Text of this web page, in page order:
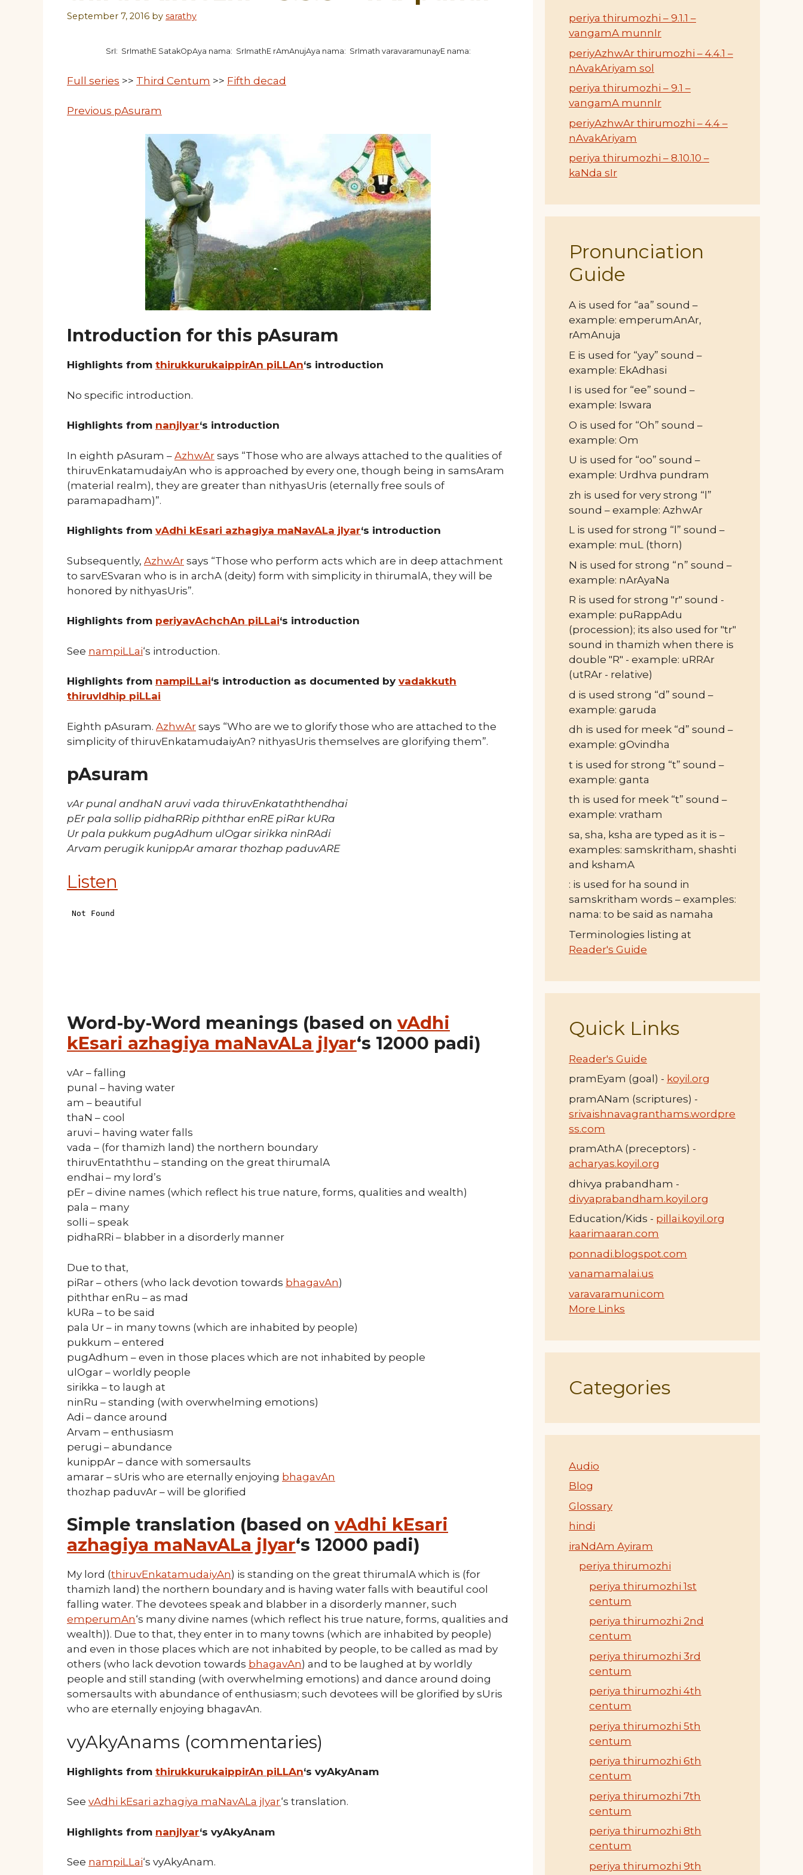
September 7, 2016 by sarathy
SrI: SrImathE SatakOpAya nama: SrImathE rAmAnujAya nama: SrImath varavaramunayE nama:
Full series >> Third Centum >> Fifth decad
Previous pAsuram
Introduction for this pAsuram
Highlights from thirukkurukaippirAn piLLAn‘s introduction
No specific introduction.
Highlights from nanjIyar‘s introduction
In eighth pAsuram – AzhwAr says “Those who are always attached to the qualities of
thiruvEnkatamudaiyAn who is approached by every one, though being in samsAram
(material realm), they are greater than nithyasUris (eternally free souls of
paramapadham)”.
Highlights from vAdhi kEsari azhagiya maNavALa jIyar‘s introduction
Subsequently, AzhwAr says “Those who perform acts which are in deep attachment
to sarvESvaran who is in archA (deity) form with simplicity in thirumalA, they will be
honored by nithyasUris”.
Highlights from periyavAchchAn piLLai‘s introduction
See nampiLLai‘s introduction.
Highlights from nampiLLai‘s introduction as documented by vadakkuth
thiruvIdhip piLLai
Eighth pAsuram. AzhwAr says “Who are we to glorify those who are attached to the
simplicity of thiruvEnkatamudaiyAn? nithyasUris themselves are glorifying them”.
pAsuram
vAr punal andhaN aruvi vada thiruvEnkataththendhai
pEr pala sollip pidhaRRip piththar enRE piRar kURa
Ur pala pukkum pugAdhum ulOgar sirikka ninRAdi
Arvam perugik kunippAr amarar thozhap paduvARE
Listen
Word-by-Word meanings (based on vAdhi
kEsari azhagiya maNavALa jIyar‘s 12000 padi)
vAr – falling
punal – having water
am – beautiful
thaN – cool
aruvi – having water falls
vada – (for thamizh land) the northern boundary
thiruvEntaththu – standing on the great thirumalA
endhai – my lord’s
pEr – divine names (which reflect his true nature, forms, qualities and wealth)
pala – many
solli – speak
pidhaRRi – blabber in a disorderly manner
Due to that,
piRar – others (who lack devotion towards bhagavAn)
piththar enRu – as mad
kURa – to be said
pala Ur – in many towns (which are inhabited by people)
pukkum – entered
pugAdhum – even in those places which are not inhabited by people
ulOgar – worldly people
sirikka – to laugh at
ninRu – standing (with overwhelming emotions)
Adi – dance around
Arvam – enthusiasm
perugi – abundance
kunippAr – dance with somersaults
amarar – sUris who are eternally enjoying bhagavAn
thozhap paduvAr – will be glorified
Simple translation (based on vAdhi kEsari
azhagiya maNavALa jIyar‘s 12000 padi)
My lord (thiruvEnkatamudaiyAn) is standing on the great thirumalA which is (for
thamizh land) the northern boundary and is having water falls with beautiful cool
falling water. The devotees speak and blabber in a disorderly manner, such
emperumAn‘s many divine names (which reflect his true nature, forms, qualities and
wealth)). Due to that, they enter in to many towns (which are inhabited by people)
and even in those places which are not inhabited by people, to be called as mad by
others (who lack devotion towards bhagavAn) and to be laughed at by worldly
people and still standing (with overwhelming emotions) and dance around doing
somersaults with abundance of enthusiasm; such devotees will be glorified by sUris
who are eternally enjoying bhagavAn.
vyAkyAnams (commentaries)
Highlights from thirukkurukaippirAn piLLAn‘s vyAkyAnam
See vAdhi kEsari azhagiya maNavALa jIyar‘s translation.
Highlights from nanjIyar‘s vyAkyAnam
See nampiLLai‘s vyAkyAnam.
periya thirumozhi – 9.1.1 –
vangamA munnIr
periyAzhwAr thirumozhi – 4.4.1 –
nAvakAriyam sol
periya thirumozhi – 9.1 –
vangamA munnIr
periyAzhwAr thirumozhi – 4.4 –
nAvakAriyam
periya thirumozhi – 8.10.10 –
kaNda sIr
Pronunciation
Guide
A is used for “aa” sound –
example: emperumAnAr,
rAmAnuja
E is used for “yay” sound –
example: EkAdhasi
I is used for “ee” sound –
example: Iswara
O is used for “Oh” sound –
example: Om
U is used for “oo” sound –
example: Urdhva pundram
zh is used for very strong “l”
sound – example: AzhwAr
L is used for strong “l” sound –
example: muL (thorn)
N is used for strong “n” sound –
example: nArAyaNa
R is used for strong "r" sound -
example: puRappAdu
(procession); its also used for "tr"
sound in thamizh when there is
double "R" - example: uRRAr
(utRAr - relative)
d is used strong “d” sound –
example: garuda
dh is used for meek “d” sound –
example: gOvindha
t is used for strong “t” sound –
example: ganta
th is used for meek “t” sound –
example: vratham
sa, sha, ksha are typed as it is –
examples: samskritham, shashti
and kshamA
: is used for ha sound in
samskritham words – examples:
nama: to be said as namaha
Terminologies listing at
Reader's Guide
Quick Links
Reader's Guide
pramEyam (goal) - koyil.org
pramANam (scriptures) -
srivaishnavagranthams.wordpre
ss.com
pramAthA (preceptors) -
acharyas.koyil.org
dhivya prabandham -
divyaprabandham.koyil.org
Education/Kids - pillai.koyil.org
kaarimaaran.com
ponnadi.blogspot.com
vanamamalai.us
varavaramuni.com
More Links
Categories
Audio
Blog
Glossary
hindi
iraNdAm Ayiram
periya thirumozhi
periya thirumozhi 1st
centum
periya thirumozhi 2nd
centum
periya thirumozhi 3rd
centum
periya thirumozhi 4th
centum
periya thirumozhi 5th
centum
periya thirumozhi 6th
centum
periya thirumozhi 7th
centum
periya thirumozhi 8th
centum
periya thirumozhi 9th